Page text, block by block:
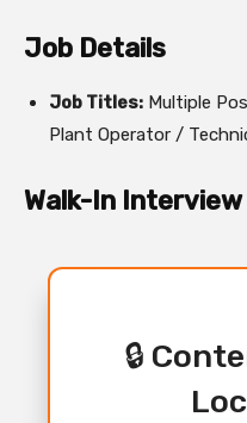
Job Details
Job Titles: Multiple
Plant Operator /
Walk-In
🔒